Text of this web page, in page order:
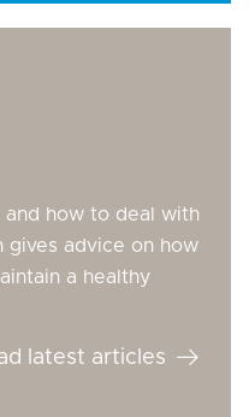
how to deal with
gives advice on how
a healthy
latest articles